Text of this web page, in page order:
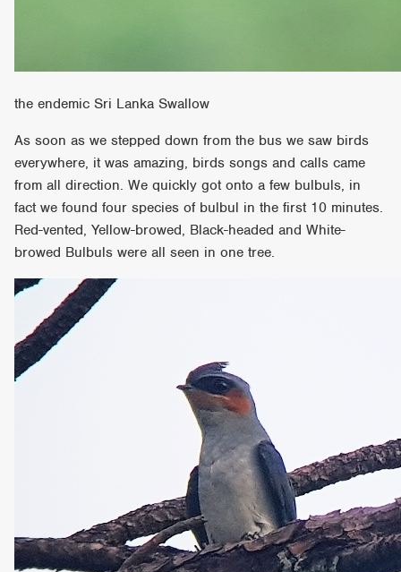
the endemic Sri Lanka Swallow
As soon as we stepped down from the bus we saw birds
everywhere, it was amazing, birds songs and calls came
from all direction. We quickly got onto a few bulbuls, in
fact we found four species of bulbul in the first 10 minutes.
Red-vented, Yellow-browed, Black-headed and White-
browed Bulbuls were all seen in one tree.